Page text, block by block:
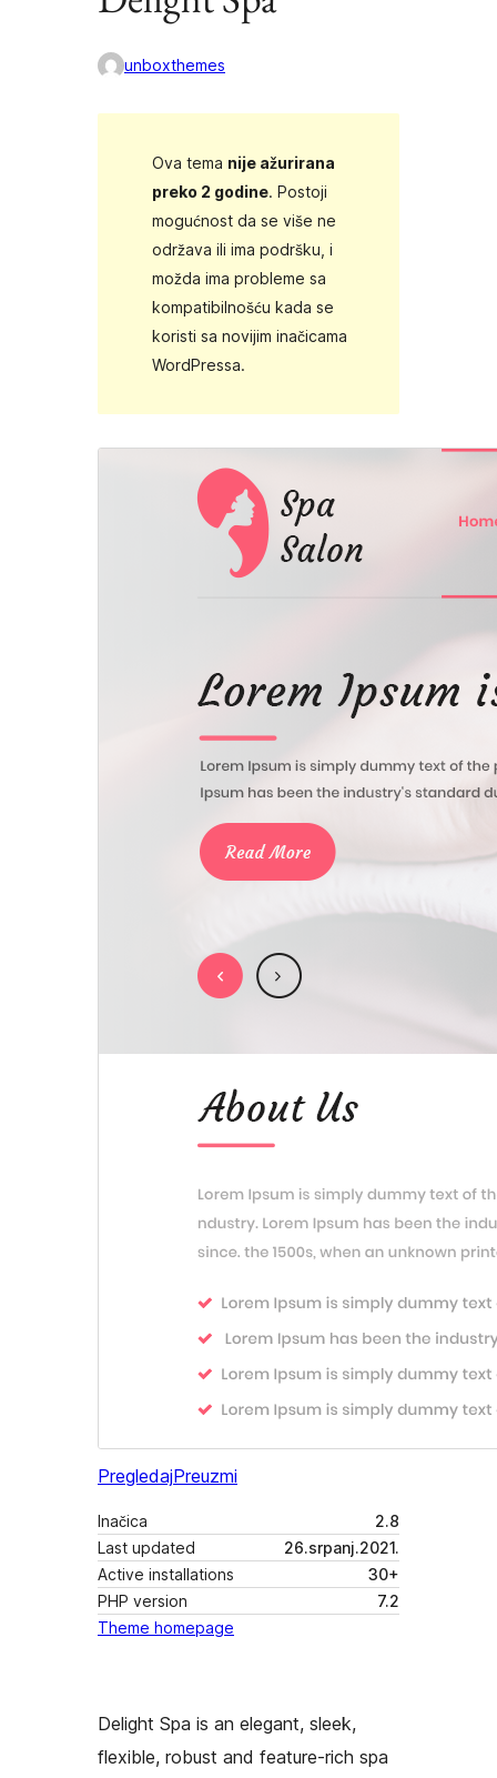
unboxthemes
Ova tema nije ažurirana
preko 2 godine. Postoji
mogućnost da se više ne
održava ili ima podršku, i
možda ima probleme sa
kompatibilnošću kada se
koristi sa novijim inačicama
WordPressa.
PregledajPreuzmi
Inačica
2.8
Last updated
26.srpanj.2021.
Active installations
30+
PHP version
7.2
Theme homepage
Delight Spa is an elegant, sleek,
flexible, robust and feature-rich spa